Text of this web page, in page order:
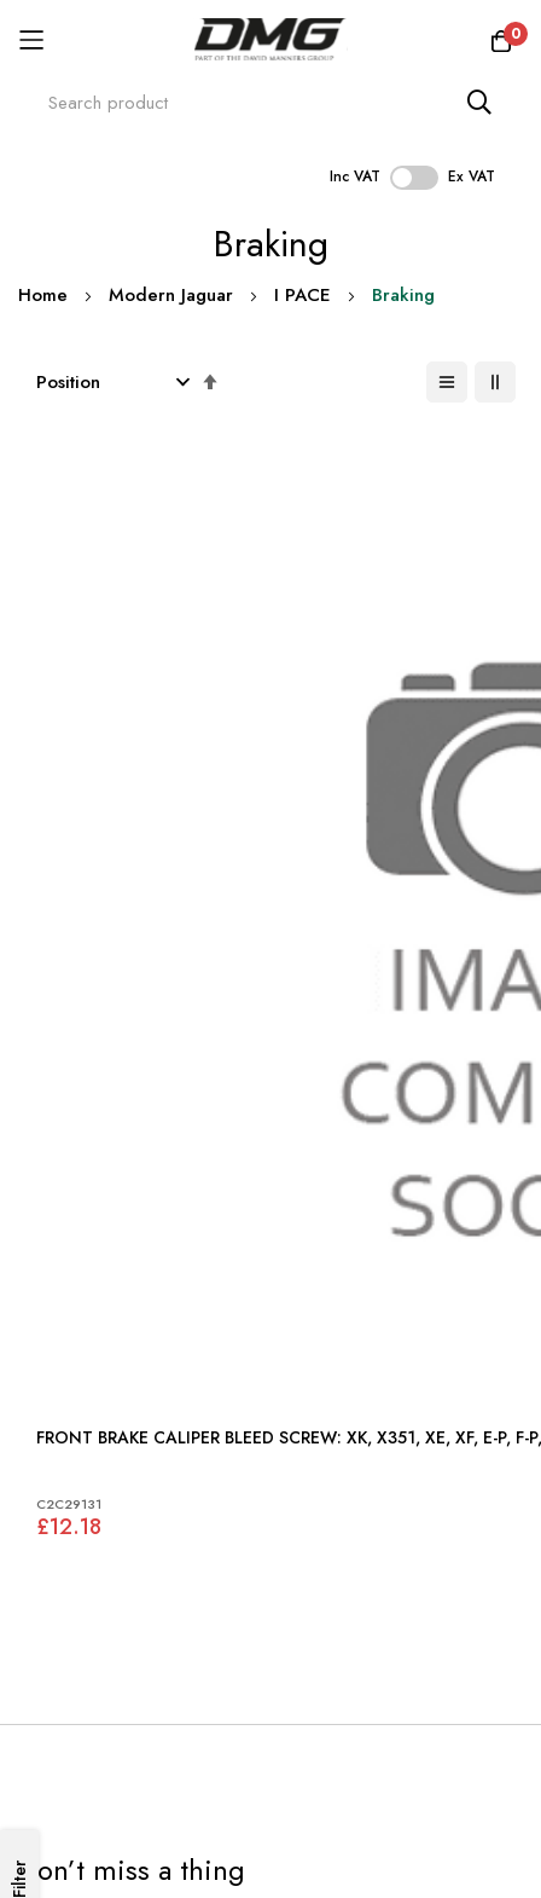
0
Inc VAT Ex VAT
Braking
Home Modern Jaguar I PACE Braking
FRONT BRAKE CALIPER BLEED SCREW: XK, X351, XE, XF, E-
C2C29131
£12.18
FilterDon’t miss a thing